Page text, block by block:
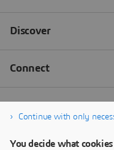
Continue with only
You decide what